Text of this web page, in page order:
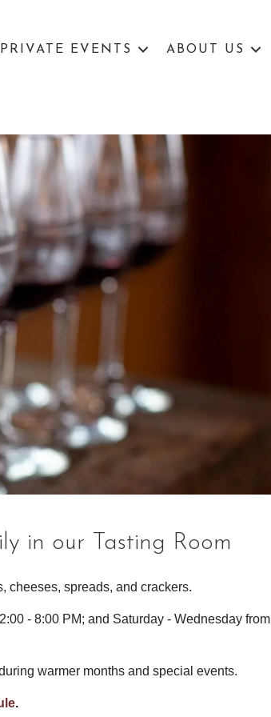
PRIVATE EVENTS ABOUT US
in our Tasting Room
cheeses, spreads, and crackers.
- 8:00 PM; and Saturday - Wednesday from
warmer months and special events.
.